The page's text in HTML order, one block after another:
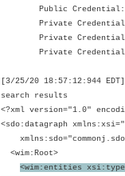
Public Credential:
Private Credential:
Private Credential:
Private Credential:
[3/25/20 18:57:12:944
search results
<?xml version="1.0"
<sdo:datagraph
<wim:Root>
<wim:entities